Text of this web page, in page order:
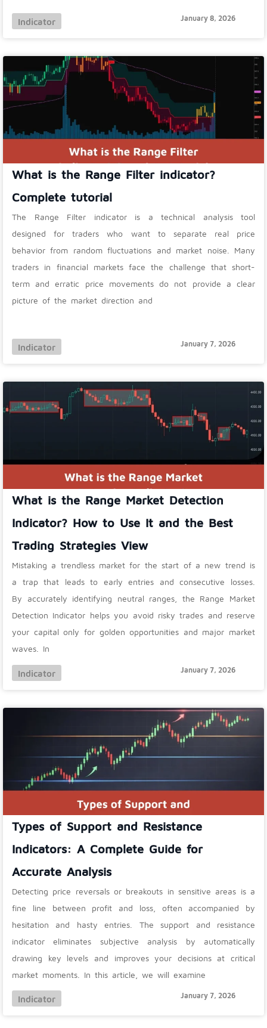
Indicator January 8, 2026
What is the Range Filter indicator?
Complete tutorial
The Range Filter indicator is a technical analysis tool
designed for traders who want to separate real price
behavior from random fluctuations and market noise. Many
traders in financial markets face the challenge that short-
term and erratic price movements do not provide a clear
picture of the market direction and
Indicator January 7, 2026
What is the Range Market Detection
Indicator? How to Use It and the Best
Trading Strategies View
Mistaking a trendless market for the start of a new trend is
a trap that leads to early entries and consecutive losses.
By accurately identifying neutral ranges, the Range Market
Detection Indicator helps you avoid risky trades and reserve
your capital only for golden opportunities and major market
waves. In
Indicator January 7, 2026
Types of Support and Resistance
Indicators: A Complete Guide for
Accurate Analysis
Detecting price reversals or breakouts in sensitive areas is a
fine line between profit and loss, often accompanied by
hesitation and hasty entries. The support and resistance
indicator eliminates subjective analysis by automatically
drawing key levels and improves your decisions at critical
market moments. In this article, we will examine
Indicator January 7, 2026